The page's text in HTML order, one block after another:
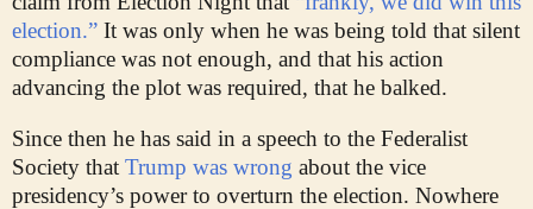
election.” It was only when he was being told that silent
compliance was not enough, and that his action
advancing the plot was required, that he balked.
Since then he has said in a speech to the Federalist
Society that Trump was wrong about the vice
presidency’s power to overturn the election. Nowhere